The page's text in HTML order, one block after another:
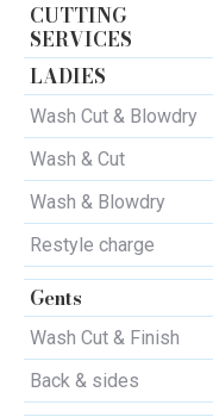
CUTTING
SERVICES
LADIES
Wash Cut & Blowdry
Wash & Cut
Wash & Blowdry
Restyle charge
Gents
Wash Cut & Finish
Back & sides